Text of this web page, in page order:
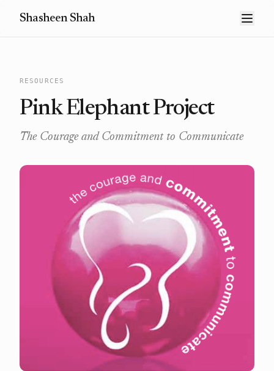
Shasheen Shah
RESOURCES
Pink Elephant Project
The Courage and Commitment to Communicate